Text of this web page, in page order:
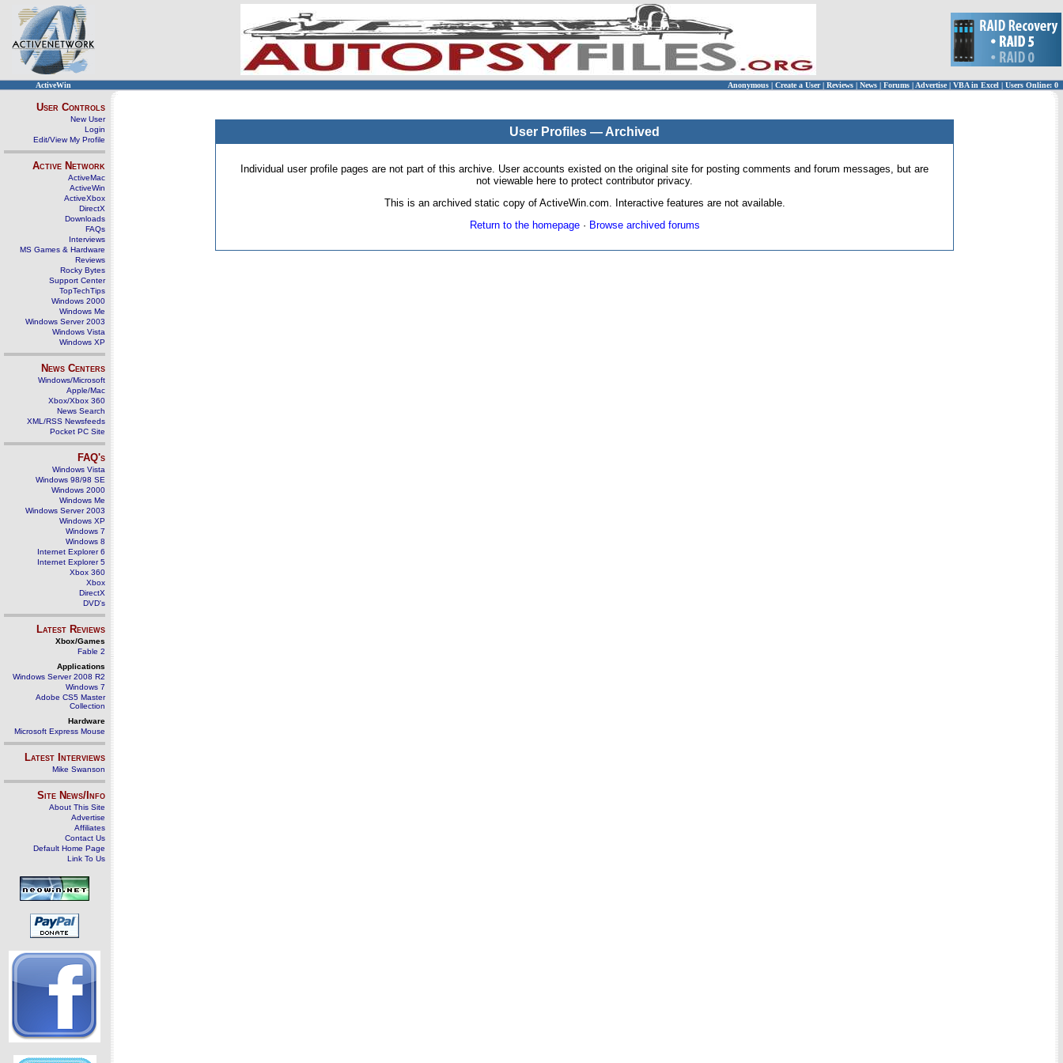
ActiveWin Anonymous | Create a User | Reviews | News | Forums | Advertise| VBA in Excel | Users Online: 0
User Controls
New User
Login
Edit/View My Profile
Active Network
ActiveMac
ActiveWin
ActiveXbox
DirectX
Downloads
FAQs
Interviews
MS Games & Hardware
Reviews
Rocky Bytes
Support Center
TopTechTips
Windows 2000
Windows Me
Windows Server 2003
Windows Vista
Windows XP
News Centers
Windows/Microsoft
Apple/Mac
Xbox/Xbox 360
News Search
XML/RSS Newsfeeds
Pocket PC Site
FAQ's
Windows Vista
Windows 98/98 SE
Windows 2000
Windows Me
Windows Server 2003
Windows XP
Windows 7
Windows 8
Internet Explorer 6
Internet Explorer 5
Xbox 360
Xbox
DirectX
DVD's
Latest Reviews
Xbox/Games
Fable 2
Applications
Windows Server 2008 R2
Windows 7
Adobe CS5 Master
Collection
Hardware
Microsoft Express Mouse
Latest Interviews
Mike Swanson
Site News/Info
About This Site
Advertise
Affiliates
Contact Us
Default Home Page
Link To Us
User Profiles — Archived
Individual user profile pages are not part of this archive. User accounts existed on the original site for posting comments and forum messages, but are
not viewable here to protect contributor privacy.
This is an archived static copy of ActiveWin.com. Interactive features are not available.
Return to the homepage· Browse archived forums